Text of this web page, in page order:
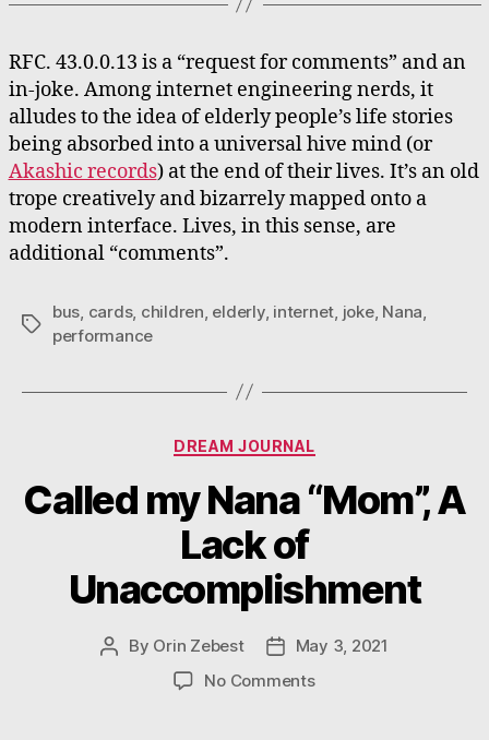
RFC. 43.0.0.13 is a “request for comments” and an
in-joke. Among internet engineering nerds, it
alludes to the idea of elderly people’s life stories
being absorbed into a universal hive mind (or
Akashic records) at the end of their lives. It’s an old
trope creatively and bizarrely mapped onto a
modern interface. Lives, in this sense, are
additional “comments”.
Tags
bus cards, children elderly, internet joke, Nana
performance
Categories
DREAM JOURNAL
Called my Nana “Mom”, A
Lack of
Unaccomplishment
Post
By Orin Zebest
Post
date
May 3, 2021
No Commentson